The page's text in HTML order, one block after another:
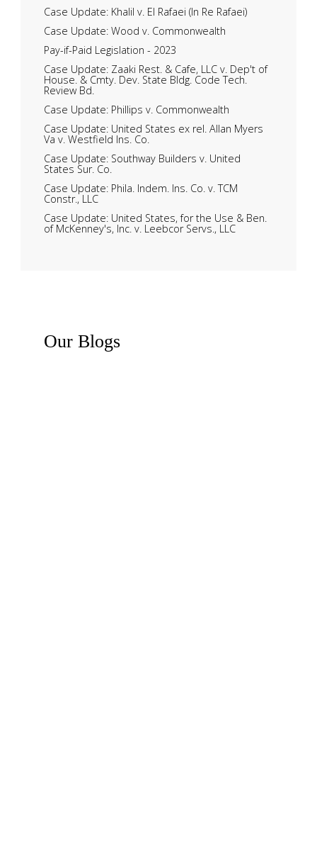
Case Update: Khalil v. El Rafaei (In Re Rafaei)
Case Update: Wood v. Commonwealth
Pay-if-Paid Legislation - 2023
Case Update: Zaaki Rest. & Cafe, LLC v. Dep't of
House. & Cmty. Dev. State Bldg. Code Tech.
Review Bd.
Case Update: Phillips v. Commonwealth
Case Update: United States ex rel. Allan Myers
Va v. Westfield Ins. Co.
Case Update: Southway Builders v. United
States Sur. Co.
Case Update: Phila. Indem. Ins. Co. v. TCM
Constr., LLC
Case Update: United States, for the Use & Ben.
of McKenney's, Inc. v. Leebcor Servs., LLC
Our Blogs